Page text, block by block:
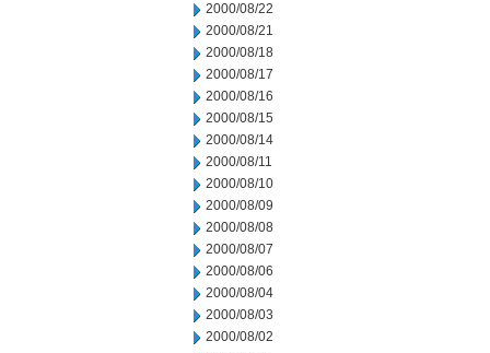
2000/08/22
2000/08/21
2000/08/18
2000/08/17
2000/08/16
2000/08/15
2000/08/14
2000/08/11
2000/08/10
2000/08/09
2000/08/08
2000/08/07
2000/08/06
2000/08/04
2000/08/03
2000/08/02